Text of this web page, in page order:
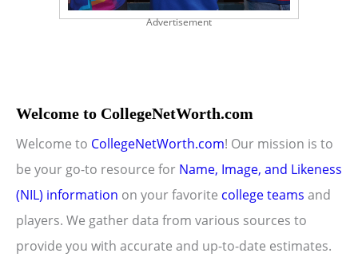
Advertisement
Welcome to CollegeNetWorth.com
Welcome to CollegeNetWorth.com! Our mission is to
be your go-to resource for Name, Image, and Likeness
(NIL) information on your favorite college teams and
players. We gather data from various sources to
provide you with accurate and up-to-date estimates.